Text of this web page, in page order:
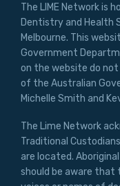
The LIME Network is
Dentistry and Health
Melbourne. This
Government
on the website do
of the Australian
Michelle Smith and
The Lime Network
Traditional
are located.
should be aware that